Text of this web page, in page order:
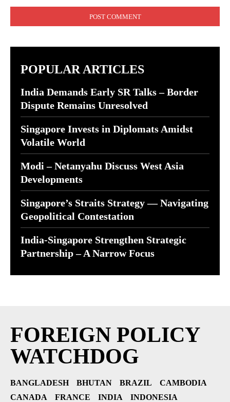
POPULAR ARTICLES
India Demands Early SR Talks – Border
Dispute Remains Unresolved
Singapore Invests in Diplomats Amidst
Volatile World
Modi – Netanyahu Discuss West Asia
Developments
Singapore’s Straits Strategy — Navigating
Geopolitical Contestation
India-Singapore Strengthen Strategic
Partnership – A Narrow Focus
FOREIGN POLICY
WATCHDOG
BANGLADESH BHUTAN BRAZIL
CAMBODIA
CANADA
FRANCE INDIA
INDONESIA